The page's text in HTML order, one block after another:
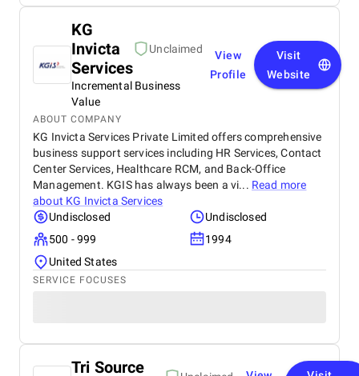
KG
Invicta
Services
Unclaimed
Incremental Business
Value
View
Profile
Visit
Website
ABOUT COMPANY
KG Invicta Services Private Limited offers comprehensive
business support services including HR Services, Contact
Center Services, Healthcare RCM, and Back-Office
Management. KGIS has always been a vi... Read more
about KG Invicta Services
Undisclosed
Undisclosed
500 - 999
1994
United States
SERVICE FOCUSES
Tri Source